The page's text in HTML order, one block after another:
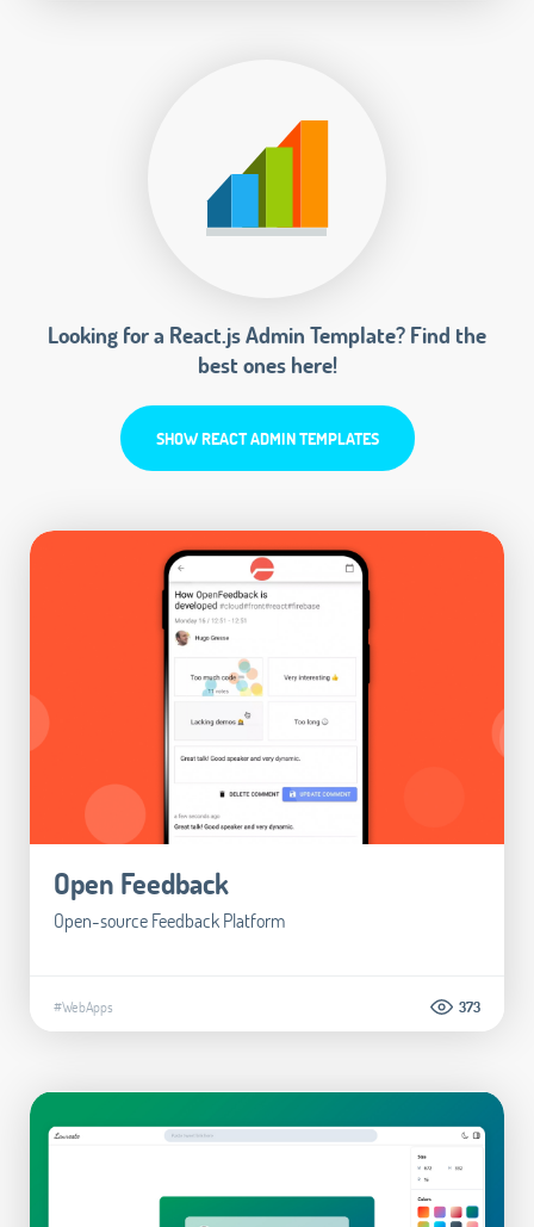
Looking for a React.js Admin Template? Find the
best ones here!
SHOW REACT ADMIN TEMPLATES
Open Feedback
Open-source Feedback Platform
#WebApps 373